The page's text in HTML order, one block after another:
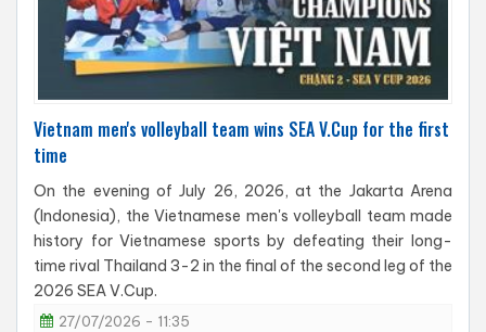
Vietnam men's volleyball team wins SEA V.Cup for the first
time
On the evening of July 26, 2026, at the Jakarta Arena
(Indonesia), the Vietnamese men's volleyball team made
history for Vietnamese sports by defeating their long-
time rival Thailand 3-2 in the final of the second leg of the
2026 SEA V.Cup.
27/07/2026 - 11:35